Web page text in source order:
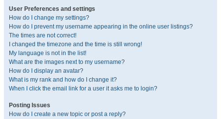
User Preferences and settings
How do I change my settings?
How do I prevent my username appearing in the online user listings?
The times are not correct!
I changed the timezone and the time is still wrong!
My language is not in the list!
What are the images next to my username?
How do I display an avatar?
What is my rank and how do I change it?
When I click the email link for a user it asks me to login?
Posting Issues
How do I create a new topic or post a reply?